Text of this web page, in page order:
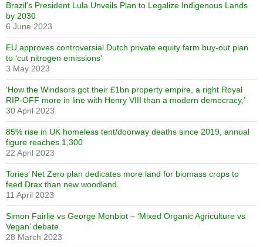
Brazil’s President Lula Unveils Plan to Legalize Indigenous Lands
by 2030
6 June 2023
EU approves controversial Dutch private equity farm buy-out plan
to ‘cut nitrogen emissions’
3 May 2023
‘How the Windsors got their £1bn property empire, a right Royal
RIP-OFF more in line with Henry VIII than a modern democracy,’
30 April 2023
85% rise in UK homeless tent/doorway deaths since 2019, annual
figure reaches 1,300
22 April 2023
Tories’ Net Zero plan dedicates more land for biomass crops to
feed Drax than new woodland
11 April 2023
Simon Fairlie vs George Monbiot – ‘Mixed Organic Agriculture vs
Vegan’ debate
28 March 2023